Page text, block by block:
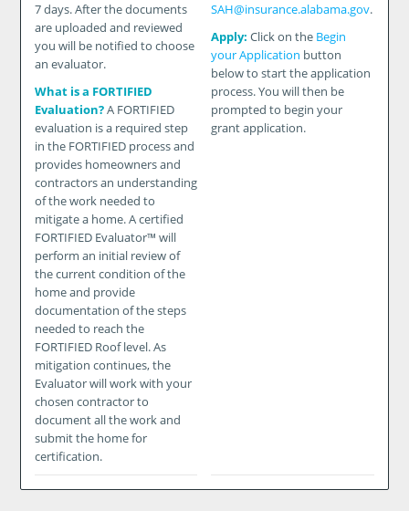
7 days. After the documents
are uploaded and reviewed
you will be notified to choose
an evaluator.
What is a FORTIFIED
Evaluation?A FORTIFIED
evaluation is a required step
in the FORTIFIED process and
provides homeowners and
contractors an understanding
of the work needed to
mitigate a home. A certified
FORTIFIED Evaluator™ will
perform an initial review of
the current condition of the
home and provide
documentation of the steps
needed to reach the
FORTIFIED Roof level. As
mitigation continues, the
Evaluator will work with your
chosen contractor to
document all the work and
submit the home for
certification.
SAH@insurance.alabama.gov.
Apply: Click on the Begin
your Application button
below to start the application
process. You will then be
prompted to begin your
grant application.